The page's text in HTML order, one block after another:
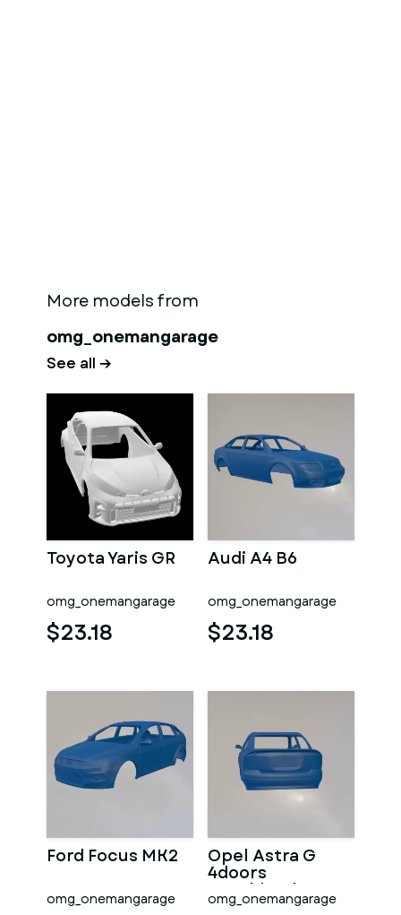
More models from
omg_onemangarage
See all →
Toyota Yaris GR
omg_onemangarage
$23.18
Audi A4 B6
omg_onemangarage
$23.18
Ford Focus MK2
omg_onemangarage
Opel Astra G
4doors
Hatchback
omg_onemangarage